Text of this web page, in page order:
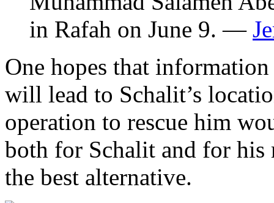
in Rafah on June 9. —
One hopes that
will lead to Schalit’s
operation to rescue him
both for Schalit and for
the best alternative.